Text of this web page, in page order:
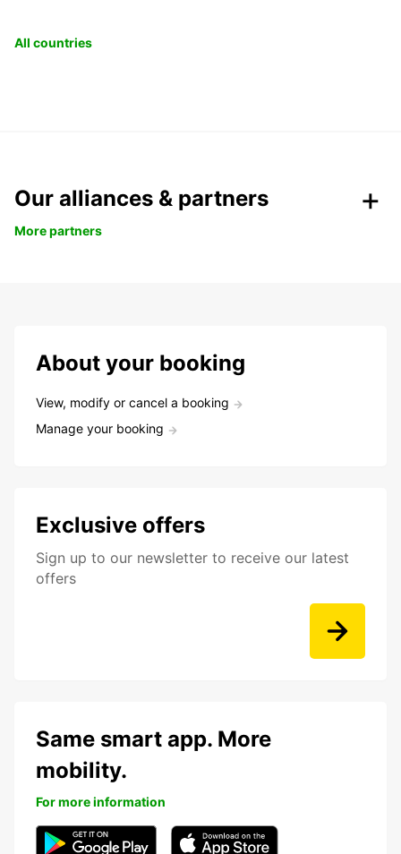
All countries
Our alliances & partners
More partners
About your booking
View, modify or cancel a booking
Manage your booking
Exclusive offers
Sign up to our newsletter to receive our latest
offers
Same smart app. More
mobility.
For more information